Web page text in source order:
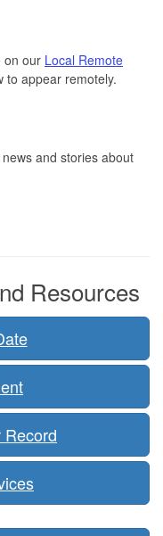
on our Local Remote
to appear remotely.
and stories about
Resources